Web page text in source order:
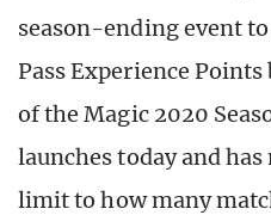
season-ending event
Pass Experience
of the Magic 2020
launches today and
limit to how many